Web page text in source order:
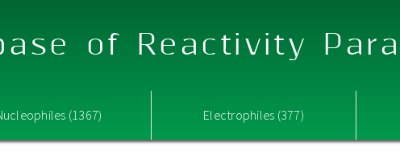
of Reactivity
(1367) Electrophiles (377)